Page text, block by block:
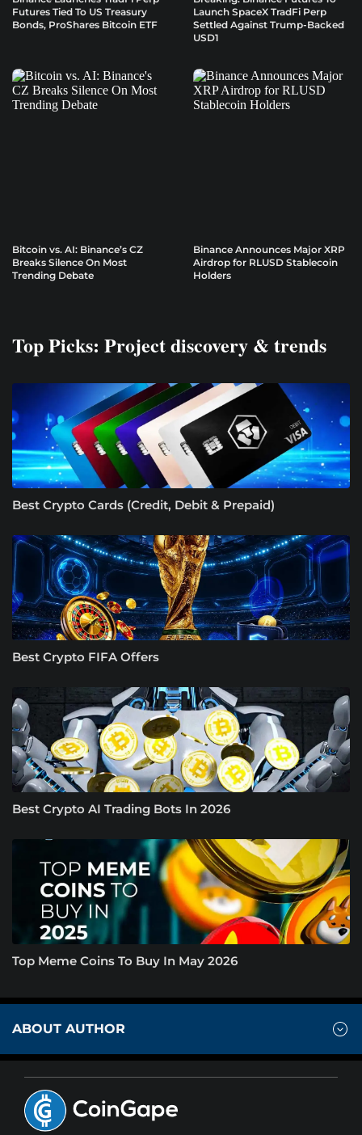
Futures Tied To US Treasury
Bonds, ProShares Bitcoin ETF
Launch SpaceX TradFi Perp
Settled Against Trump-Backed
USD1
Bitcoin vs. AI: Binance’s CZ
Breaks Silence On Most
Trending Debate
Binance Announces Major XRP
Airdrop for RLUSD Stablecoin
Holders
Top Picks: Project discovery & trends
Best Crypto Cards (Credit, Debit & Prepaid)
Best Crypto FIFA Offers
Best Crypto AI Trading Bots In 2026
Top Meme Coins To Buy In May 2026
ABOUT AUTHOR